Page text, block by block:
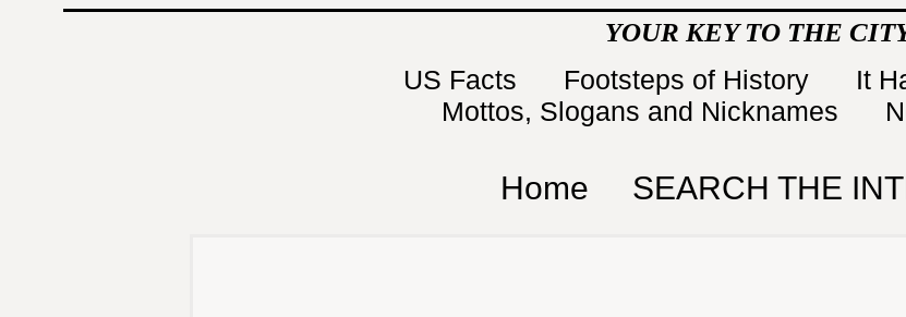
YOUR KEY TO THE
US Facts Footsteps of History
It
Mottos, Slogans and Nicknames
Home SEARCH THE